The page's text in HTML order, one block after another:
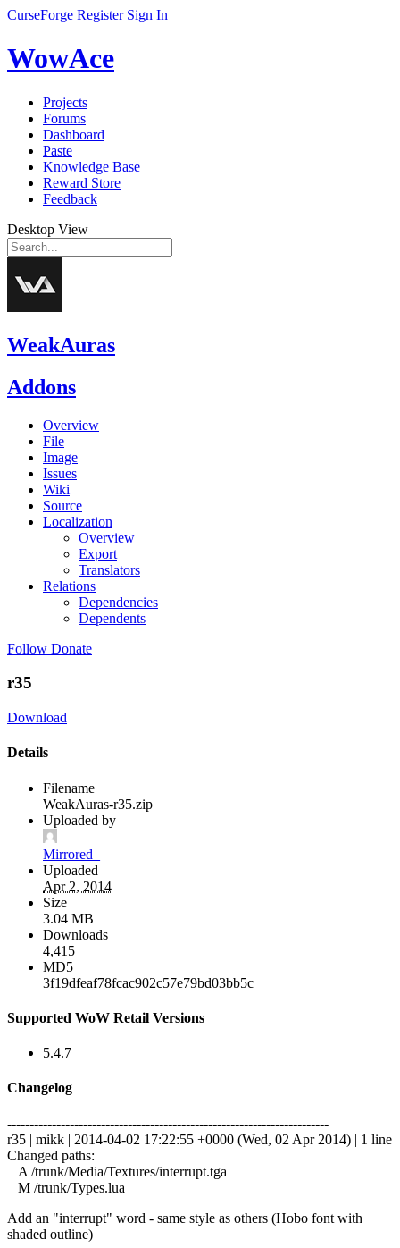
CurseForge Register Sign In
WowAce
Projects
Forums
Dashboard
Paste
Knowledge Base
Reward Store
Feedback
Desktop View
WeakAuras
Addons
Overview
File
Image
Issues
Wiki
Source
Localization
Overview
Export
Translators
Relations
Dependencies
Dependents
Follow Donate
r35
Download
Details
Filename
WeakAuras-r35.zip
Uploaded by
Mirrored_
Uploaded
Apr 2, 2014
Size
3.04 MB
Downloads
4,415
MD5
3f19dfeaf78fcac902c57e79bd03bb5c
Supported WoW Retail Versions
5.4.7
Changelog
------------------------------------------------------------------------
r35 | mikk | 2014-04-02 17:22:55 +0000 (Wed, 02 Apr 2014) | 1 line
Changed paths:
A /trunk/Media/Textures/interrupt.tga
M /trunk/Types.lua
Add an "interrupt" word - same style as others (Hobo font with
shaded outline)